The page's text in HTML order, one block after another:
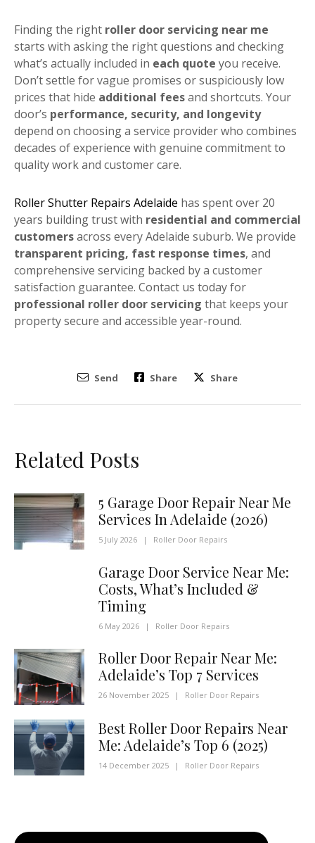
Finding the right roller door servicing near me
starts with asking the right questions and checking
what’s actually included in each quote you receive.
Don’t settle for vague promises or suspiciously low
prices that hide additional feesand shortcuts. Your
door’s performance, security, and longevity
depend on choosing a service provider who combines
decades of experience with genuine commitment to
quality work and customer care.
Roller Shutter Repairs Adelaide has spent over 20
years building trust with residential and commercial
customersacross every Adelaide suburb. We provide
transparent pricing, fast response times, and
comprehensive servicing backed by a customer
satisfaction guarantee. Contact us today for
professional roller door servicing that keeps your
property secure and accessible year-round.
Send Share Share
Related Posts
5 Garage Door Repair Near Me
Services In Adelaide (2026)
5 July 2026 | Roller Door Repairs
Garage Door Service Near Me:
Costs, What’s Included &
Timing
6 May 2026 | Roller Door Repairs
Roller Door Repair Near Me:
Adelaide’s Top 7 Services
26 November 2025 | Roller Door Repairs
Best Roller Door Repairs Near
Me: Adelaide’s Top 6 (2025)
14 December 2025 | Roller Door Repairs